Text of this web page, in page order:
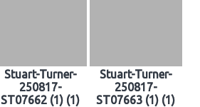
Stuart-Turner-
250817-
ST07662 (1) (1)
Stuart-Turner-
250817-
ST07663 (1) (1)